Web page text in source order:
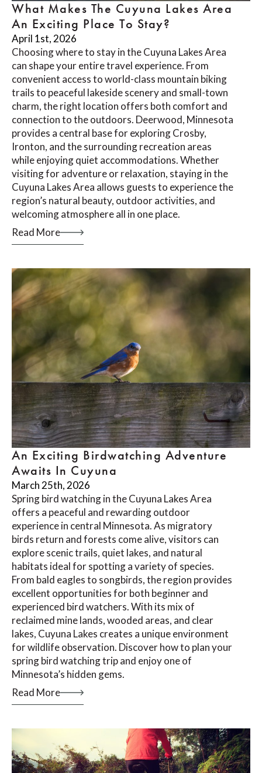
What Makes The Cuyuna Lakes Area
An Exciting Place To Stay?
April 1st, 2026
Choosing where to stay in the Cuyuna Lakes Area
can shape your entire travel experience. From
convenient access to world-class mountain biking
trails to peaceful lakeside scenery and small-town
charm, the right location offers both comfort and
connection to the outdoors. Deerwood, Minnesota
provides a central base for exploring Crosby,
Ironton, and the surrounding recreation areas
while enjoying quiet accommodations. Whether
visiting for adventure or relaxation, staying in the
Cuyuna Lakes Area allows guests to experience the
region’s natural beauty, outdoor activities, and
welcoming atmosphere all in one place.
Read More
An Exciting Birdwatching Adventure
Awaits In Cuyuna
March 25th, 2026
Spring bird watching in the Cuyuna Lakes Area
offers a peaceful and rewarding outdoor
experience in central Minnesota. As migratory
birds return and forests come alive, visitors can
explore scenic trails, quiet lakes, and natural
habitats ideal for spotting a variety of species.
From bald eagles to songbirds, the region provides
excellent opportunities for both beginner and
experienced bird watchers. With its mix of
reclaimed mine lands, wooded areas, and clear
lakes, Cuyuna Lakes creates a unique environment
for wildlife observation. Discover how to plan your
spring bird watching trip and enjoy one of
Minnesota’s hidden gems.
Read More